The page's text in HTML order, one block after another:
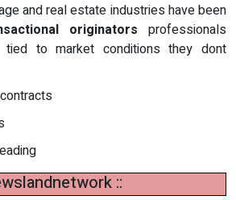
and real estate industries have been
originators professionals
to market conditions they dont
::